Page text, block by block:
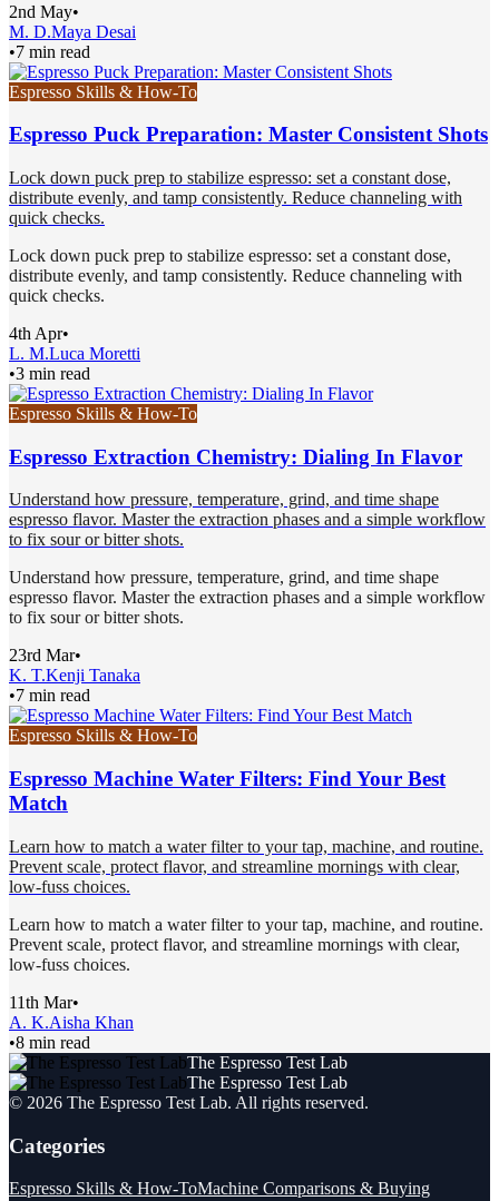
2nd May•
M. D.Maya Desai
•7 min read
Espresso Skills & How-To
Espresso Puck Preparation: Master Consistent Shots
Lock down puck prep to stabilize espresso: set a constant dose,
distribute evenly, and tamp consistently. Reduce channeling with
quick checks.
Lock down puck prep to stabilize espresso: set a constant dose,
distribute evenly, and tamp consistently. Reduce channeling with
quick checks.
4th Apr•
L. M.Luca Moretti
•3 min read
Espresso Skills & How-To
Espresso Extraction Chemistry: Dialing In Flavor
Understand how pressure, temperature, grind, and time shape
espresso flavor. Master the extraction phases and a simple workflow
to fix sour or bitter shots.
Understand how pressure, temperature, grind, and time shape
espresso flavor. Master the extraction phases and a simple workflow
to fix sour or bitter shots.
23rd Mar•
K. T.Kenji Tanaka
•7 min read
Espresso Skills & How-To
Espresso Machine Water Filters: Find Your Best
Match
Learn how to match a water filter to your tap, machine, and routine.
Prevent scale, protect flavor, and streamline mornings with clear,
low-fuss choices.
Learn how to match a water filter to your tap, machine, and routine.
Prevent scale, protect flavor, and streamline mornings with clear,
low-fuss choices.
11th Mar•
A. K.Aisha Khan
•8 min read
The Espresso Test Lab
The Espresso Test Lab
© 2026 The Espresso Test Lab. All rights reserved.
Categories
Espresso Skills & How-ToMachine Comparisons & Buying